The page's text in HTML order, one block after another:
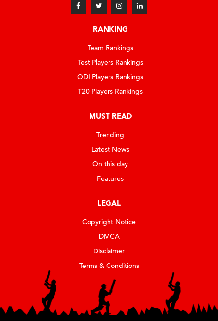
RANKING
Team Rankings
Test Players Rankings
ODI Players Rankings
T20 Players Rankings
MUST READ
Trending
Latest News
On this day
Features
LEGAL
Copyright Notice
DMCA
Disclaimer
Terms & Conditions